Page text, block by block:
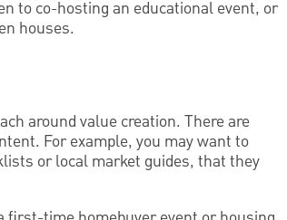
to co-hosting an educational event, or
houses.
around value creation. There are
For example, you may want to
or local market guides, that they